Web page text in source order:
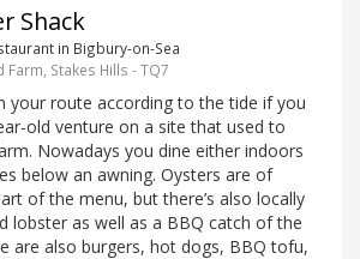
Shack
in Bigbury-on-Sea
Stakes Hills - TQ7
your route according to the tide if you
old venture on a site that used to
Nowadays you dine either indoors
below an awning. Oysters are of
of the menu, but there’s also locally
lobster as well as a BBQ catch of the
are also burgers, hot dogs, BBQ tofu,